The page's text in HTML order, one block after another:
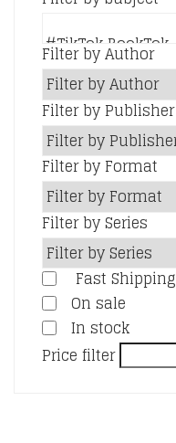
Filter by Author
Filter by Publisher
Filter by Format
Filter by Series
Fast Shipping
On sale
In stock
Price filter